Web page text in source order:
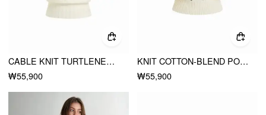
CABLE KNIT TURTLENECK BUTTON DETAIL SHORT SLEEVE TOP
₩55,900
KNIT COTTON-BLEND POLKA DOT RIBBED HEM VEST
₩55,900